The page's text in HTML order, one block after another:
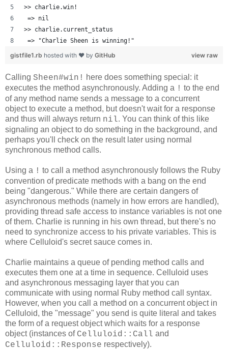
>> charlie.win!
=> nil
>> charlie.current_status
=> "Charlie Sheen is winning!"
view raw
gistfile1.rb hosted with ❤ by GitHub
Calling Sheen#win! here does something special: it
executes the method asynchronously. Adding a ! to the end
of any method name sends a message to a concurrent
object to execute a method, but doesn't wait for a response
and thus will always return nil. You can think of this like
signaling an object to do something in the background, and
perhaps you'll check on the result later using normal
synchronous method calls.
Using a ! to call a method asynchronously follows the Ruby
convention of predicate methods with a bang on the end
being "dangerous." While there are certain dangers of
asynchronous methods (namely in how errors are handled),
providing thread safe access to instance variables is not one
of them. Charlie is running in his own thread, but there's no
need to synchronize access to his private variables. This is
where Celluloid's secret sauce comes in.
Charlie maintains a queue of pending method calls and
executes them one at a time in sequence. Celluloid uses
and asynchronous messaging layer that you can
communicate with using normal Ruby method call syntax.
However, when you call a method on a concurrent object in
Celluloid, the "message" you send is quite literal and takes
the form of a request object which waits for a response
object (instances of Celluloid::Call and
Celluloid::Response respectively).